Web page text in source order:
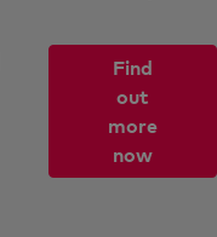
Find
out
more
now